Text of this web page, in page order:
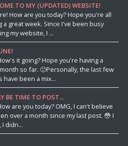
TO MY (UPDATED) WEBSITE!
How are you today? Hope you're all
a great week. Since I've been busy
my website, I ...
it going? Hope you're having a
so far. 🙂Personally, the last few
have been a mix...
BE TIME TO POST...
are you today? OMG, I can't believe
over a month since my last post. 😳 I
I didn...